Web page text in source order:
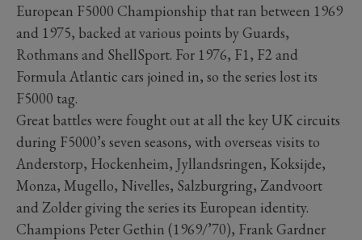
European F5000 Championship that ran between 1969
and 1975, backed at various points by Guards,
Rothmans and ShellSport. For 1976, F1, F2 and
Formula Atlantic cars joined in, so the series lost its
F5000 tag.
Great battles were fought out at all the key UK circuits
during F5000’s seven seasons, with overseas visits to
Anderstorp, Hockenheim, Jyllandsringen, Koksijde,
Monza, Mugello, Nivelles, Salzburgring, Zandvoort
and Zolder giving the series its European identity.
Champions Peter Gethin (1969/’70), Frank Gardner